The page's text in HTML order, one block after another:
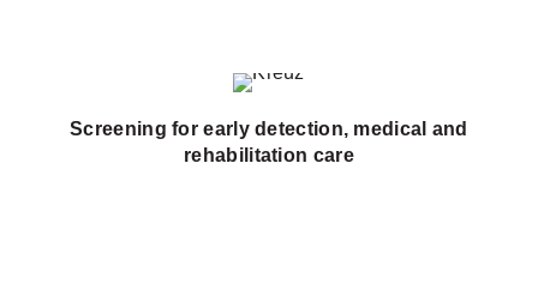
Screening for early detection, medical and
rehabilitation care